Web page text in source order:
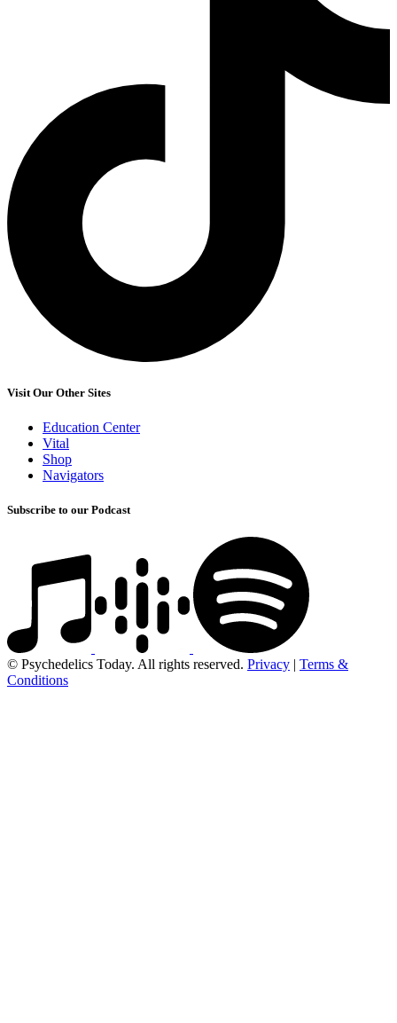
Visit Our Other Sites
Education Center
Vital
Shop
Navigators
Subscribe to our Podcast
© Psychedelics Today. All rights reserved. Privacy | Terms &
Conditions